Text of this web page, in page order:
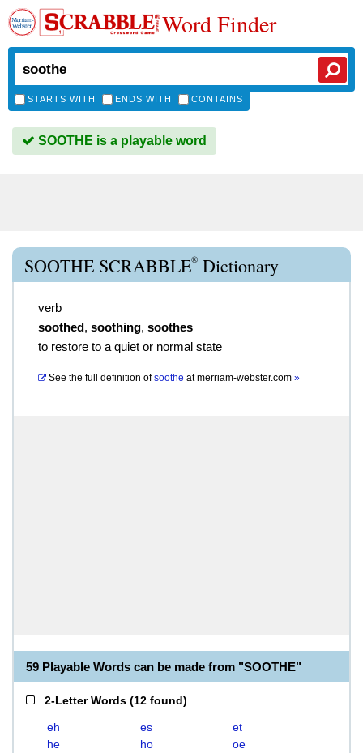
Word Finder
STARTS WITH ENDS WITH CONTAINS
SOOTHE is a playable word
SOOTHE SCRABBLE® Dictionary
verb
soothed, soothing, soothes
to restore to a quiet or normal state
See the full definition of soothe atmerriam-webster.com »
59 Playable Words can be made from "SOOTHE"
2-Letter Words (12 found)
eh es
et
he
ho
oe